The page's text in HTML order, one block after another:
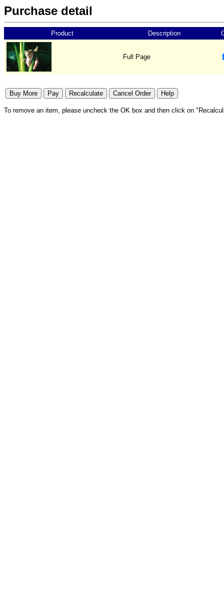
Purchase detail
Product Description
Full Page
To remove an item, please uncheck the OK box and then click on